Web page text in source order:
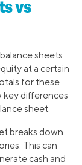
vs
sheets
at a certain
for these
key differences
sheet.
breaks down
This can
cash and